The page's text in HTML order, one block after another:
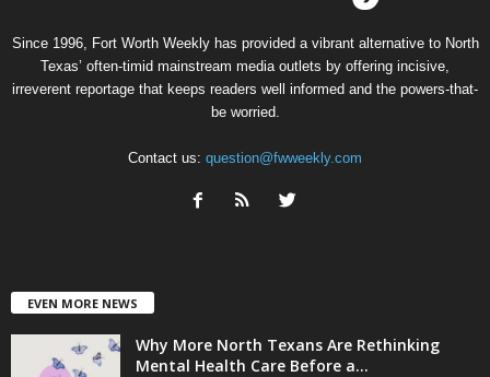
Since 1996, Fort Worth Weekly has provided a vibrant alternative to North
Texas’ often-timid mainstream media outlets by offering incisive,
irreverent reportage that keeps readers well informed and the powers-that-
be worried.
Contact us: question@fwweekly.com
EVEN MORE NEWS
Why More North Texans Are Rethinking
Mental Health Care Before a...